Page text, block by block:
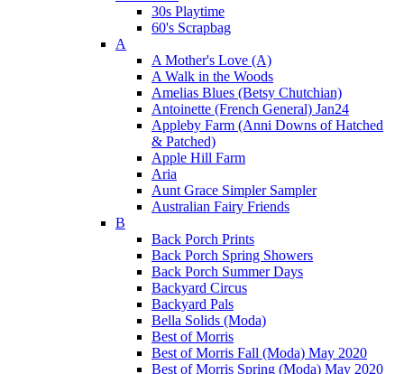
30s Playtime
60's Scrapbag
A
A Mother's Love (A)
A Walk in the Woods
Amelias Blues (Betsy Chutchian)
Antoinette (French General) Jan24
Appleby Farm (Anni Downs of Hatched
& Patched)
Apple Hill Farm
Aria
Aunt Grace Simpler Sampler
Australian Fairy Friends
B
Back Porch Prints
Back Porch Spring Showers
Back Porch Summer Days
Backyard Circus
Backyard Pals
Bella Solids (Moda)
Best of Morris
Best of Morris Fall (Moda) May 2020
Best of Morris Spring (Moda) May 2020